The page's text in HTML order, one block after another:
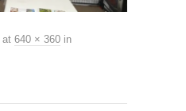
at 640 × 360 in